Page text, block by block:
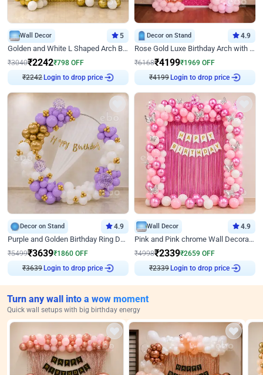
Wall Decor 5
Golden and White L Shaped Arch Birthday Decor
₹3040₹2242₹798 OFF
₹2242 Login to drop price
Decor on Stand 4.9
Rose Gold Luxe Birthday Arch with Neon
₹6168₹4199₹1969 OFF
₹4199 Login to drop price
Decor on Stand 4.9
Purple and Golden Birthday Ring Decor
₹5499₹3639₹1860 OFF
₹3639 Login to drop price
Wall Decor 4.9
Pink and Pink chrome Wall Decoration for Birthday
₹4998₹2339₹2659 OFF
₹2339 Login to drop price
Turn any wall into a wow moment
Quick wall setups with big birthday energy